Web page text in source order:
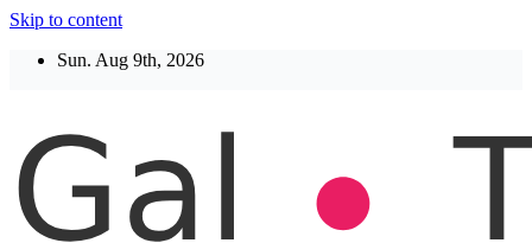
Skip to content
Sun. Aug 9th, 2026